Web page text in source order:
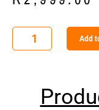
Launch
X431
CRP429C/
Add